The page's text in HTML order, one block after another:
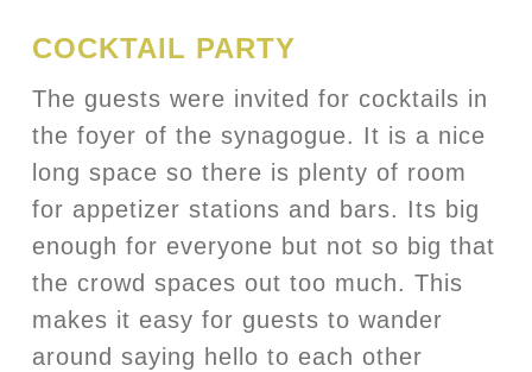
COCKTAIL PARTY
The guests were invited for cocktails in
the foyer of the synagogue. It is a nice
long space so there is plenty of room
for appetizer stations and bars. Its big
enough for everyone but not so big that
the crowd spaces out too much. This
makes it easy for guests to wander
around saying hello to each other